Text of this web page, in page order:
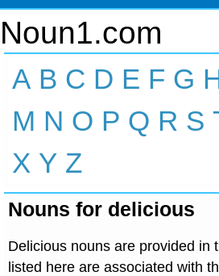
Noun1.com
A B C D E F G
M N O P Q R S
X Y Z
Nouns for delicious
Delicious nouns are provided in
listed here are associated with